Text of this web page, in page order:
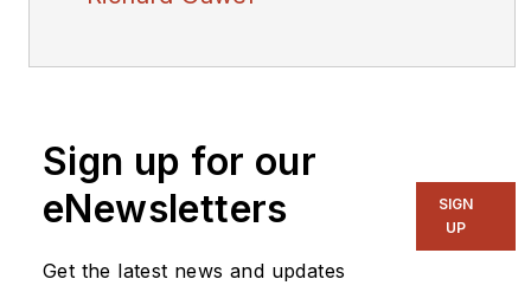
Sign up for our
eNewsletters
Get the latest news and updates
SIGN
UP